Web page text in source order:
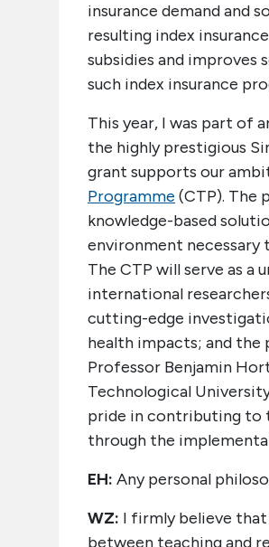
insurance demand and
resulting index
subsidies and improves
such index insurance
This year, I was part of
the highly prestigious
grant supports our
Programme (CTP). The
knowledge-based
environment necessary
The CTP will serve as
international
cutting-edge
health impacts; and the
Professor Benjamin
Technological
pride in contributing to
through the
EH: Any personal
WZ: I firmly believe that
between teaching and